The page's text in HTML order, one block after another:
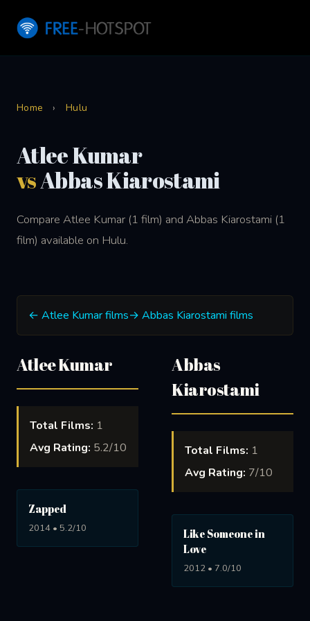
Home › Hulu
Atlee Kumar
vsAbbas Kiarostami
Compare Atlee Kumar (1 film) and Abbas Kiarostami (1
film) available on Hulu.
← Atlee Kumar films→ Abbas Kiarostami films
Atlee Kumar
Total Films: 1
Avg Rating: 5.2/10
Zapped
2014 • 5.2/10
Abbas
Kiarostami
Total Films: 1
Avg Rating: 7/10
Like Someone in
Love
2012 • 7.0/10